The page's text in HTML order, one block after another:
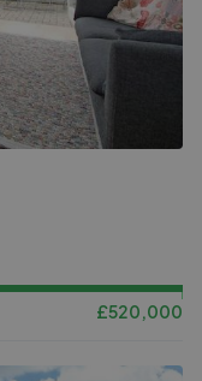
£520,000